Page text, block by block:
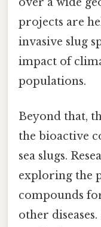
projects are
invasive slug
impact of
populations.
Beyond that,
the bioactive
sea slugs.
exploring the
compounds
other